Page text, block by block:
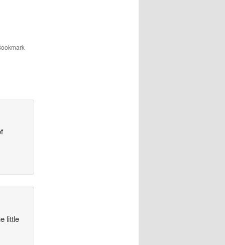
little